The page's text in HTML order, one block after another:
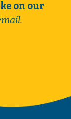
on our